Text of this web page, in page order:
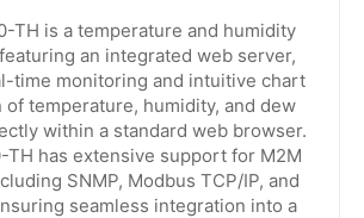
TH is a temperature and humidity
an integrated web server,
time monitoring and intuitive chart
of temperature, humidity, and dew
within a standard web browser.
TH has extensive support for M2M
SNMP, Modbus TCP/IP, and
seamless integration into a